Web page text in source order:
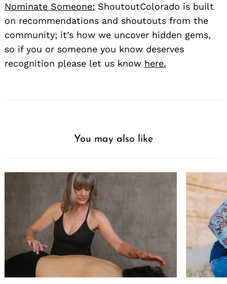
Nominate Someone: ShoutoutColorado is built
on recommendations and shoutouts from the
community; it’s how we uncover hidden gems,
so if you or someone you know deserves
recognition please let us know here.
You may also like